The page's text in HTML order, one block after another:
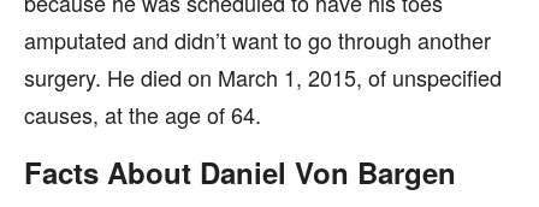
amputated and didn’t want to go through another
surgery. He died on March 1, 2015, of unspecified
causes, at the age of 64.
Facts About Daniel Von Bargen